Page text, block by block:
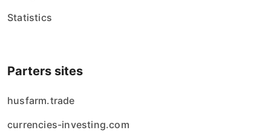
Statistics
Parters sites
husfarm.trade
currencies-investing.com